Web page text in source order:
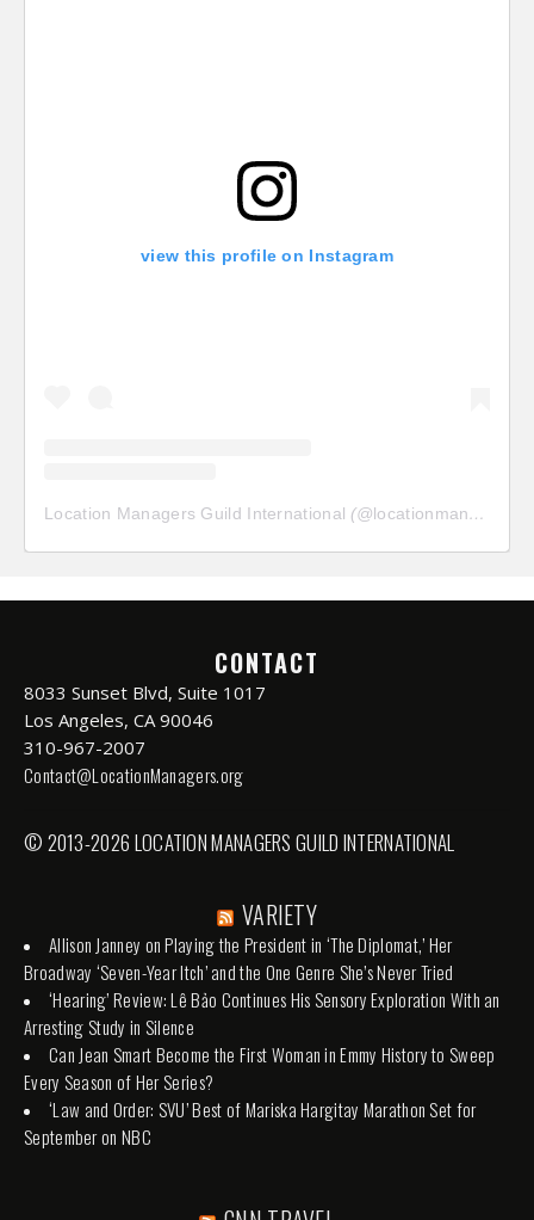
view this profile on Instagram
Location Managers Guild International (@locationmanagersguild
CONTACT
8033 Sunset Blvd, Suite 1017
Los Angeles, CA 90046
310-967-2007
Contact@LocationManagers.org
© 2013-2026 LOCATION MANAGERS GUILD INTERNATIONAL
VARIETY
Allison Janney on Playing the President in ‘The Diplomat,’ Her
Broadway ‘Seven-Year Itch’ and the One Genre She’s Never Tried
‘Hearing’ Review: Lê Bảo Continues His Sensory Exploration With an
Arresting Study in Silence
Can Jean Smart Become the First Woman in Emmy History to Sweep
Every Season of Her Series?
‘Law and Order: SVU’ Best of Mariska Hargitay Marathon Set for
September on NBC